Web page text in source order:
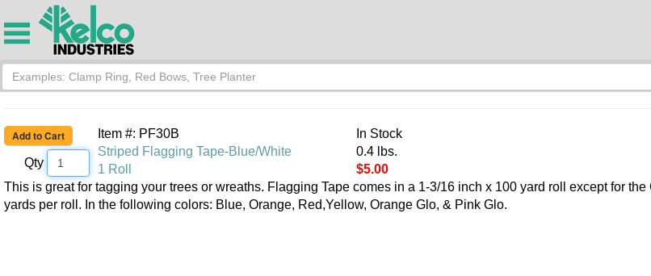
Qty
Item #: PF30B
Striped Flagging Tape-Blue/White
1 Roll
In Stock
0.4 lbs.
$5.00
This is great for tagging your trees or wreaths. Flagging Tape comes in a 1-3/16 inch x 100 yard roll except for
yards per roll. In the following colors: Blue, Orange, Red,Yellow, Orange Glo, & Pink Glo.